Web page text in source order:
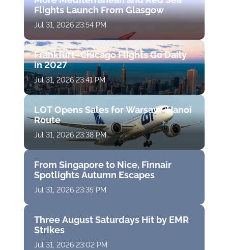
Flights Launch From Glasgow
Jul 31, 2026 23:54 PM
Frankfurt–Chicago Flights Go Daily
in 2027
Jul 31, 2026 23:41 PM
LOT Opens Sales for Warsaw–Hanoi
Route
Jul 31, 2026 23:38 PM
From Singapore to Nice, Finnair
Spotlights Autumn Escapes
Jul 31, 2026 23:35 PM
Three August Saturdays Hit by EMR
Strikes
Jul 31, 2026 23:02 PM